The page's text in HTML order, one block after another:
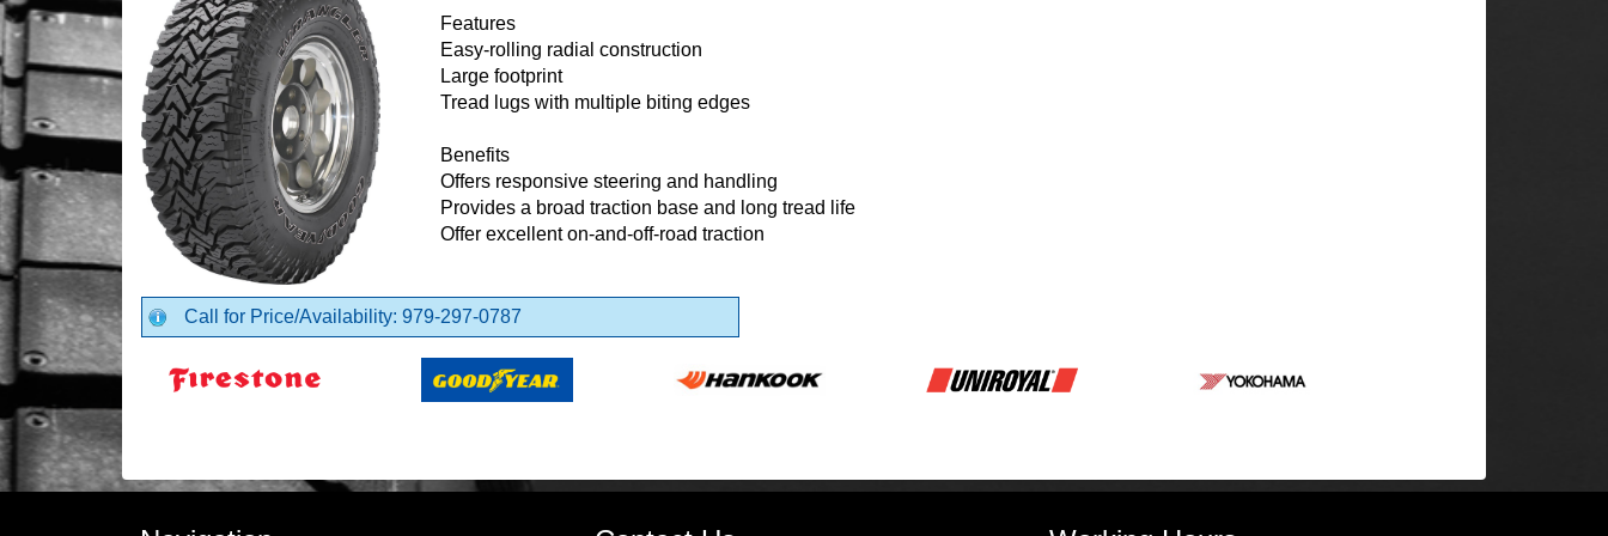
Features
Easy-rolling radial construction
Large footprint
Tread lugs with multiple biting edges
Benefits
Offers responsive steering and handling
Provides a broad traction base and long tread life
Offer excellent on-and-off-road traction
Call for Price/Availability: 979-297-0787